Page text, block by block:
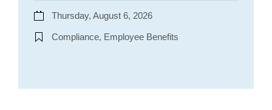
Thursday, August 6, 2026
Compliance, Employee Benefits